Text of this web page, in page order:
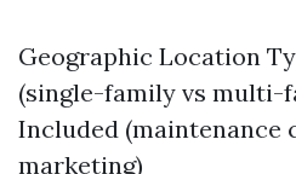
Geographic Location
(single-family vs multi-
Included (maintenance
marketing)